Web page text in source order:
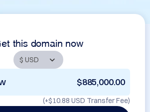
this domain now
$885,000.00
(+$10.88 USD Transfer Fee)